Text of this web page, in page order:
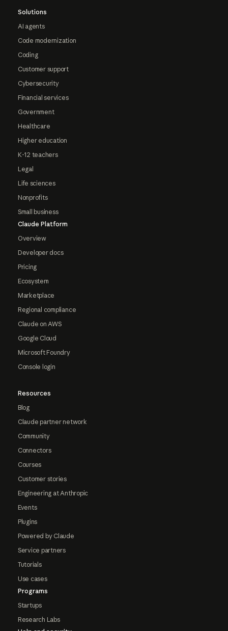
Solutions
AI agents
Code modernization
Coding
Customer support
Cybersecurity
Financial services
Government
Healthcare
Higher education
K-12 teachers
Legal
Life sciences
Nonprofits
Small business
Claude Platform
Overview
Developer docs
Pricing
Ecosystem
Marketplace
Regional compliance
Claude on AWS
Google Cloud
Microsoft Foundry
Console login
Resources
Blog
Claude partner network
Community
Connectors
Courses
Customer stories
Engineering at Anthropic
Events
Plugins
Powered by Claude
Service partners
Tutorials
Use cases
Programs
Startups
Research Labs